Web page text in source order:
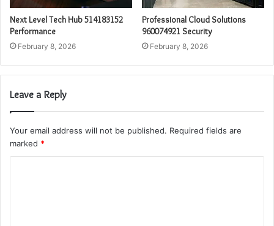
Next Level Tech Hub 514183152
Performance
February 8, 2026
Professional Cloud Solutions
960074921 Security
February 8, 2026
Leave a Reply
Your email address will not be published. Required fields are
marked *